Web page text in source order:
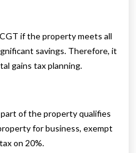
if the property meets all
savings. Therefore, it
gains tax planning.
of the property qualifies
for business, exempt
on 20%.